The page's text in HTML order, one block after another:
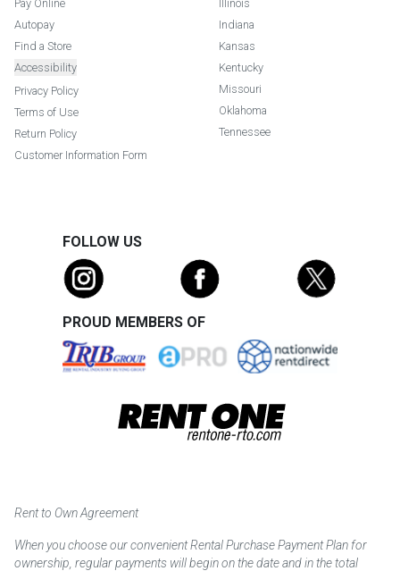
Pay Online
Autopay
Find a Store
Accessibility
Privacy Policy
Terms of Use
Return Policy
Customer Information Form
Illinois
Indiana
Kansas
Kentucky
Missouri
Oklahoma
Tennessee
FOLLOW US
PROUD MEMBERS OF
Rent to Own Agreement
When you choose our convenient Rental Purchase Payment Plan for
ownership, regular payments will begin on the date and in the total